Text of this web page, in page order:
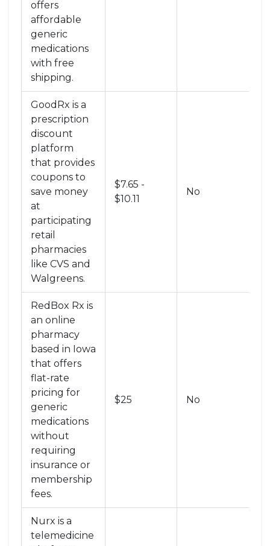
offers
affordable
generic
medications
with free
shipping.
GoodRx is a
prescription
discount
platform
that provides
coupons to
save money
at
participating
retail
pharmacies
like CVS and
Walgreens.
$7.65 -
$10.11
No
RedBox Rx is
an online
pharmacy
based in Iowa
that offers
flat-rate
pricing for
generic
medications
without
requiring
insurance or
membership
fees.
$25 No
Nurx is a
telemedicine